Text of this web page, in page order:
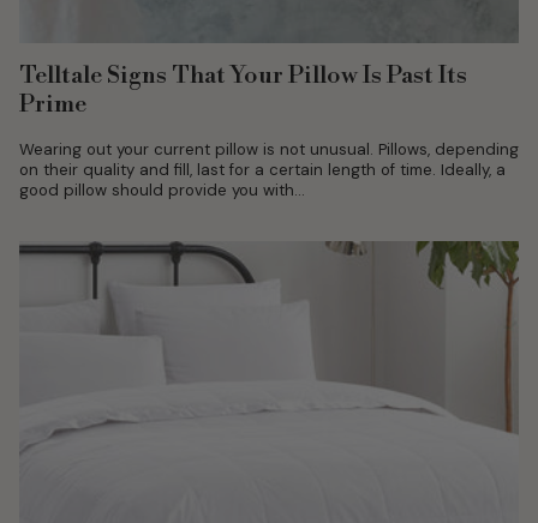
Telltale Signs That Your Pillow Is Past Its
Prime
Wearing out your current pillow is not unusual. Pillows, depending
on their quality and fill, last for a certain length of time. Ideally, a
good pillow should provide you with...